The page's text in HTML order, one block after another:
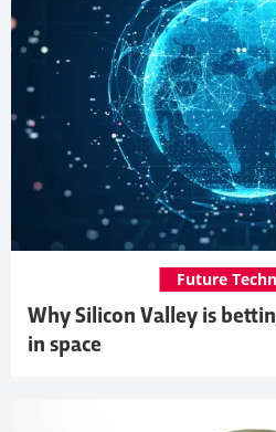
Why Silicon Valley is
in space
Future